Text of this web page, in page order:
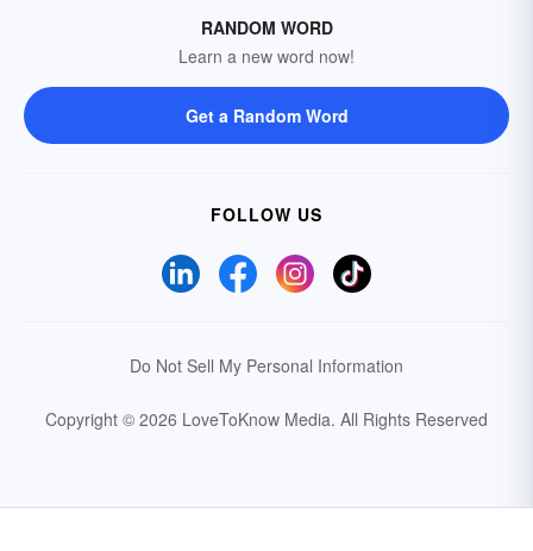
RANDOM WORD
Learn a new word now!
Get a Random Word
FOLLOW US
Do Not Sell My Personal Information
Copyright © 2026 LoveToKnow Media. All Rights Reserved